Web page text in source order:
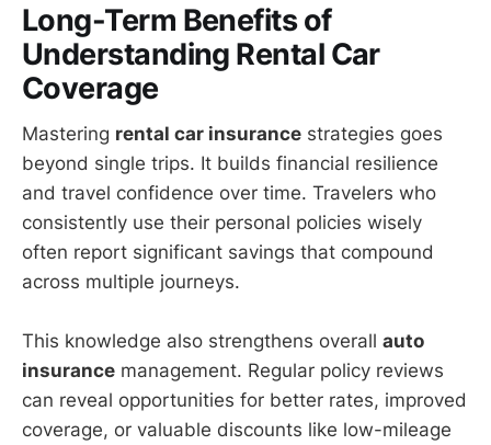
Long-Term Benefits of
Understanding Rental Car
Coverage
Mastering rental car insurance strategies goes
beyond single trips. It builds financial resilience
and travel confidence over time. Travelers who
consistently use their personal policies wisely
often report significant savings that compound
across multiple journeys.
This knowledge also strengthens overall auto
insurance management. Regular policy reviews
can reveal opportunities for better rates, improved
coverage, or valuable discounts like low-mileage